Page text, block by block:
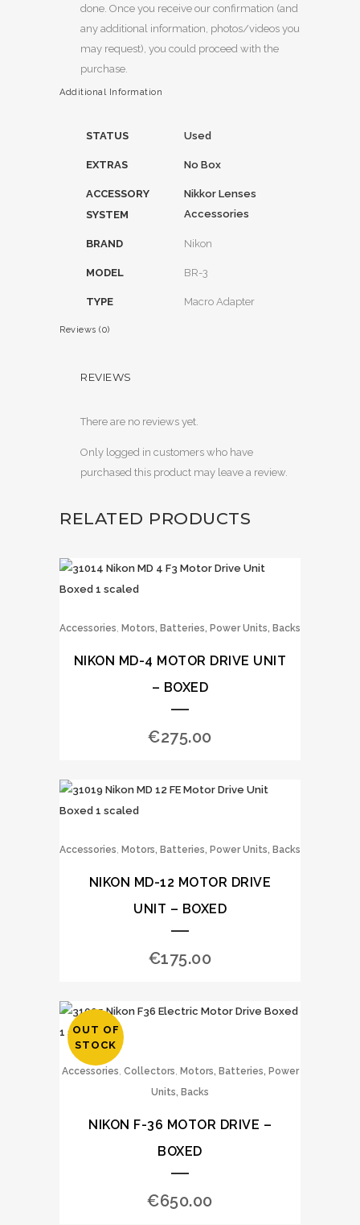
done. Once you receive our confirmation (and
any additional information, photos/videos you
may request), you could proceed with the
purchase.
Additional Information
STATUS Used
EXTRAS No Box
ACCESSORY
SYSTEM
Nikkor Lenses
Accessories
BRAND Nikon
MODEL BR-3
TYPE Macro Adapter
Reviews (0)
REVIEWS
There are no reviews yet.
Only logged in customers who have
purchased this product may leave a review.
RELATED PRODUCTS
Accessories, Motors, Batteries, Power Units, Backs
NIKON MD-4 MOTOR DRIVE UNIT
– BOXED
€275.00
Accessories, Motors, Batteries, Power Units, Backs
NIKON MD-12 MOTOR DRIVE
UNIT – BOXED
€175.00
OUT OF
STOCK
Accessories, Collectors, Motors, Batteries, Power
Units, Backs
NIKON F-36 MOTOR DRIVE –
BOXED
€650.00